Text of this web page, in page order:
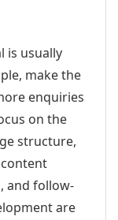
is usually
make the
enquiries
on the
structure,
content
and follow-
are